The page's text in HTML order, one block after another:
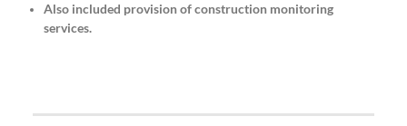
Also included provision of construction monitoring
services.